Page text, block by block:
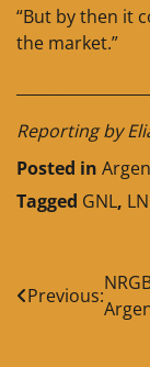
“But by then it
the market.”
Reporting by
Posted in
Tagged GNL,
Post
Previous: